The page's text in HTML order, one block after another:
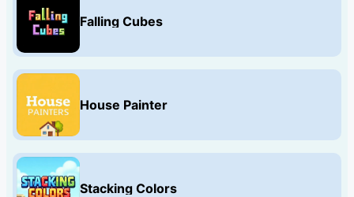
Falling Cubes
House Painter
Stacking Colors